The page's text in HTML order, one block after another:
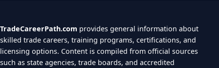
TradeCareerPath.com provides general information about
skilled trade careers, training programs, certifications, and
licensing options. Content is compiled from official sources
such as state agencies, trade boards, and accredited